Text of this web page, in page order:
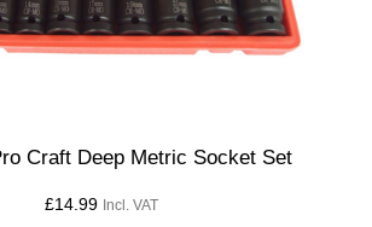
Craft Deep Metric Socket Set
£14.99 Incl. VAT